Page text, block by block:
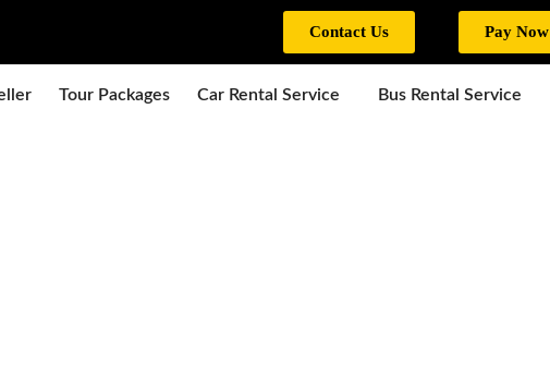
Contact Us Pay Now
Tour Packages Car Rental Service Bus Rental Service